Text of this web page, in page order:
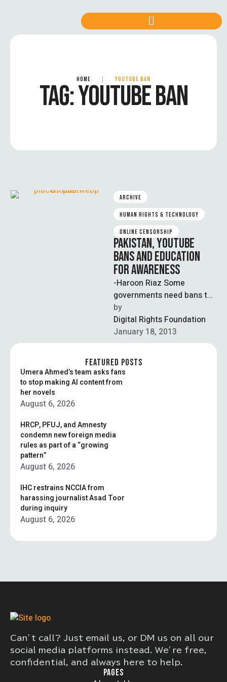
HOME YOUTUBE BAN
TAG:YOUTUBE BAN
ARCHIVE
HUMAN RIGHTS & TECHNOLOGY
ONLINE CENSORSHIP
PAKISTAN, YOUTUBE
BANS AND EDUCATION
FOR AWARENESS
-Haroon Riaz Some
governments need bans to
make their presence felt. It
is hardly any surprise that
the …
by
Digital Rights Foundation
January 18, 2013
FEATURED POSTS
Umera Ahmed’s team asks fans
to stop making AI content from
her novels
August 6, 2026
HRCP, PFUJ, and Amnesty
condemn new foreign media
rules as part of a “growing
pattern”
August 6, 2026
IHC restrains NCCIA from
harassing journalist Asad Toor
during inquiry
August 6, 2026
Can’t call? Just email us, or DM us on all our
social media platforms instead. We’re free,
confidential, and always here to help.
PAGES